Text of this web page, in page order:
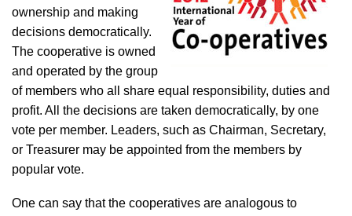
ownership and making
decisions democratically.
The cooperative is owned
and operated by the group
of members who all share equal responsibility, duties and
profit. All the decisions are taken democratically, by one
vote per member. Leaders, such as Chairman, Secretary,
or Treasurer may be appointed from the members by
popular vote.
One can say that the cooperatives are analogous to